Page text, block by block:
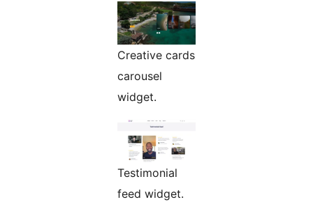
Creative cards
carousel
widget.
Testimonial
feed widget.